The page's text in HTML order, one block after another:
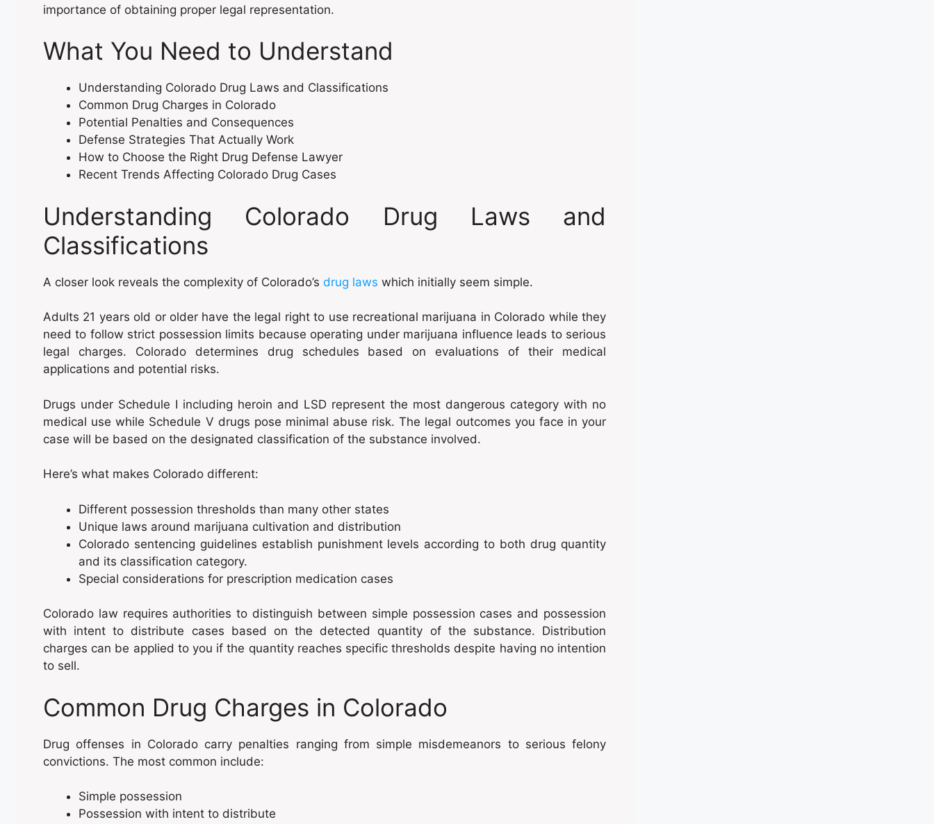
importance of obtaining proper legal representation.
What You Need to Understand
Understanding Colorado Drug Laws and Classifications
Common Drug Charges in Colorado
Potential Penalties and Consequences
Defense Strategies That Actually Work
How to Choose the Right Drug Defense Lawyer
Recent Trends Affecting Colorado Drug Cases
Understanding Colorado Drug Laws and
Classifications
A closer look reveals the complexity of Colorado’s drug laws which initially seem simple.
Adults 21 years old or older have the legal right to use recreational marijuana in Colorado while they
need to follow strict possession limits because operating under marijuana influence leads to serious
legal charges. Colorado determines drug schedules based on evaluations of their medical
applications and potential risks.
Drugs under Schedule I including heroin and LSD represent the most dangerous category with no
medical use while Schedule V drugs pose minimal abuse risk. The legal outcomes you face in your
case will be based on the designated classification of the substance involved.
Here’s what makes Colorado different:
Different possession thresholds than many other states
Unique laws around marijuana cultivation and distribution
Colorado sentencing guidelines establish punishment levels according to both drug quantity
and its classification category.
Special considerations for prescription medication cases
Colorado law requires authorities to distinguish between simple possession cases and possession
with intent to distribute cases based on the detected quantity of the substance. Distribution
charges can be applied to you if the quantity reaches specific thresholds despite having no intention
to sell.
Common Drug Charges in Colorado
Drug offenses in Colorado carry penalties ranging from simple misdemeanors to serious felony
convictions. The most common include:
Simple possession
Possession with intent to distribute